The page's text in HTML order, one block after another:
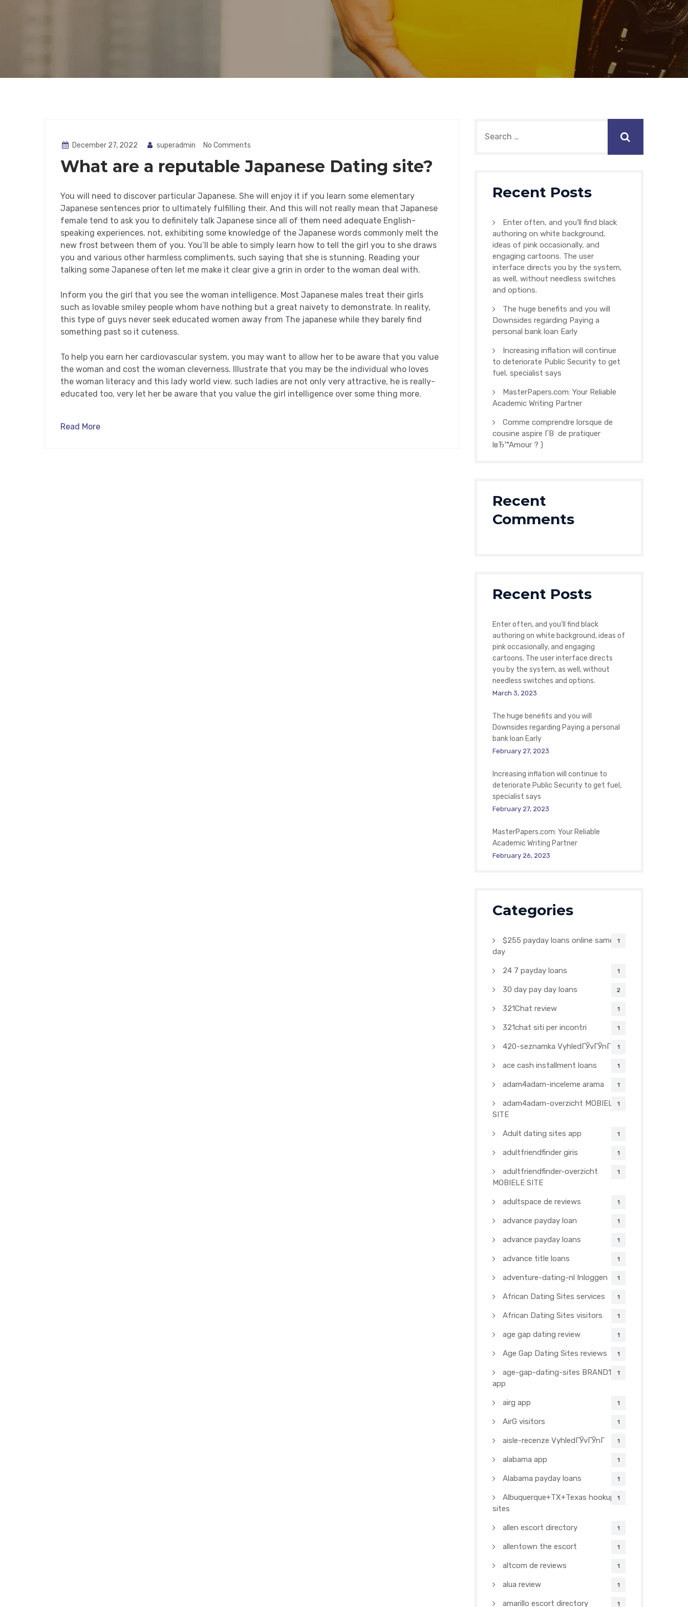
December 27, 2022 superadmin No Comments
What are a reputable Japanese Dating site?
You will need to discover particular Japanese. She will enjoy it if you learn some elementary
Japanese sentences prior to ultimately fulfilling their. And this will not really mean that Japanese
female tend to ask you to definitely talk Japanese since all of them need adequate English-
speaking experiences. not, exhibiting some knowledge of the Japanese words commonly melt the
new frost between them of you. You’ll be able to simply learn how to tell the girl you to she draws
you and various other harmless compliments, such saying that she is stunning. Reading your
talking some Japanese often let me make it clear give a grin in order to the woman deal with.
Inform you the girl that you see the woman intelligence. Most Japanese males treat their girls
such as lovable smiley people whom have nothing but a great naivety to demonstrate. In reality,
this type of guys never seek educated women away from The japanese while they barely find
something past so it cuteness.
To help you earn her cardiovascular system, you may want to allow her to be aware that you value
the woman and cost the woman cleverness. Illustrate that you may be the individual who loves
the woman literacy and this lady world view. such ladies are not only very attractive, he is really-
educated too, very let her be aware that you value the girl intelligence over some thing more.
Read More
Recent Posts
Enter often, and you’ll find black
authoring on white background,
ideas of pink occasionally, and
engaging cartoons. The user
interface directs you by the system,
as well, without needless switches
and options.
The huge benefits and you will
Downsides regarding Paying a
personal bank loan Early
Increasing inflation will continue
to deteriorate Public Security to get
fuel, specialist says
MasterPapers.com: Your Reliable
Academic Writing Partner
Comme comprendre lorsque de
cousine aspire Г­В de pratiquer
lвЂ™Amour ? )
Recent
Comments
Recent Posts
Enter often, and you’ll find black
authoring on white background, ideas of
pink occasionally, and engaging
cartoons. The user interface directs
you by the system, as well, without
needless switches and options.
March 3, 2023
The huge benefits and you will
Downsides regarding Paying a personal
bank loan Early
February 27, 2023
Increasing inflation will continue to
deteriorate Public Security to get fuel,
specialist says
February 27, 2023
MasterPapers.com: Your Reliable
Academic Writing Partner
February 26, 2023
Categories
$255 payday loans online same
day
1
24 7 payday loans 1
30 day pay day loans 2
321Chat review 1
321chat siti per incontri 1
420-seznamka VyhledГЎvГЎnГ­ 1
ace cash installment loans 1
adam4adam-inceleme arama 1
adam4adam-overzicht MOBIELE
SITE
1
Adult dating sites app 1
adultfriendfinder giris 1
adultfriendfinder-overzicht
MOBIELE SITE
1
adultspace de reviews 1
advance payday loan 1
advance payday loans 1
advance title loans 1
adventure-dating-nl Inloggen 1
African Dating Sites services 1
African Dating Sites visitors 1
age gap dating review 1
Age Gap Dating Sites reviews 1
age-gap-dating-sites BRAND1-
app
1
airg app 1
AirG visitors 1
aisle-recenze VyhledГЎvГЎnГ­ 1
alabama app 1
Alabama payday loans 1
Albuquerque+TX+Texas hookup
sites
1
allen escort directory 1
allentown the escort 1
altcom de reviews 1
alua review 1
amarillo escort directory 1